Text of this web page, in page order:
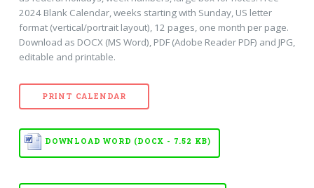
2024 Blank Calendar, weeks starting with Sunday, US letter
format (vertical/portrait layout), 12 pages, one month per page.
Download as DOCX (MS Word), PDF (Adobe Reader PDF) and JPG,
editable and printable.
PRINT CALENDAR
DOWNLOAD WORD (DOCX - 7.52 KB)